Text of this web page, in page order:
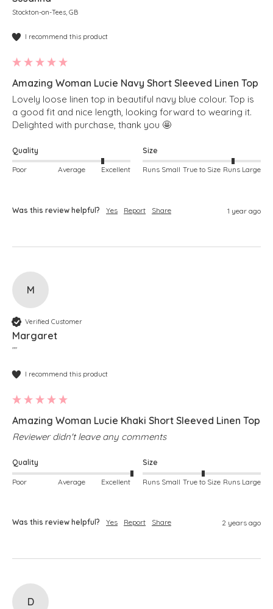
Stockton-on-Tees, GB
I recommend this product
Amazing Woman Lucie Navy Short Sleeved Linen Top
Lovely loose linen top in beautiful navy blue colour. Top is
a good fit and nice length, looking forward to wearing it.
Delighted with purchase, thank you 🤩
Quality
Poor Average Excellent
Size
Runs Small True to Size Runs Large
Was this review helpful? Yes Report Share 1 year ago
M
Verified Customer
Margaret
""
I recommend this product
Amazing Woman Lucie Khaki Short Sleeved Linen Top
Reviewer didn't leave any comments
Quality
Poor Average Excellent
Size
Runs Small True to Size Runs Large
Was this review helpful? Yes Report Share 2 years ago
D